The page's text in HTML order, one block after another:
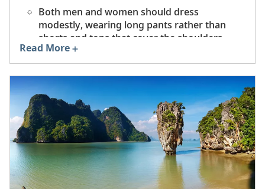
Both men and women should dress
modestly, wearing long pants rather than
shorts and tops that cover the shoulders.
turning your back.
Do not point with your fingers or feet.
Indicate something with your right hand,
palm facing up.
Always stand when monks or nuns enter to
worship.
Women should never touch a monk or hand
Read More